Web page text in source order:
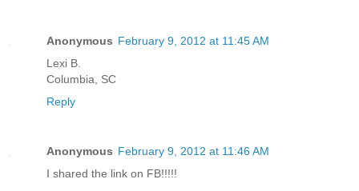
Anonymous February 9, 2012 at 11:45 AM
Lexi B.
Columbia, SC
Reply
Anonymous February 9, 2012 at 11:46 AM
I shared the link on FB!!!!!